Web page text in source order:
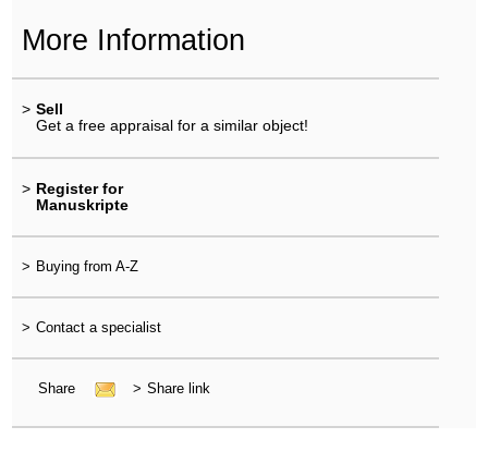
More Information
> Sell
Get a free appraisal for a similar object!
> Register for
Manuskripte
> Buying from A-Z
> Contact a specialist
Share > Share link